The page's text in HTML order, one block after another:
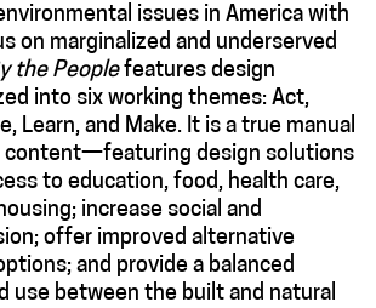
issues in America with
on marginalized and underserved
the Peoplefeatures design
into six working themes: Act,
Learn, and Make. It is a true manual
design solutions
to education, food, health care,
increase social and
offer improved alternative
and provide a balanced
use between the built and natural